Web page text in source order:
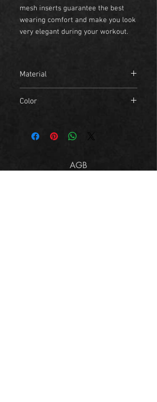
mesh inserts guarantee the best
wearing comfort and make you look
very elegant during your workout.
Material
- 35% Cotton
Color
AGB